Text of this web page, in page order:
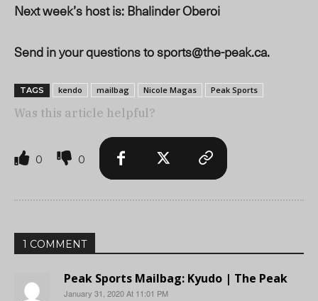
Next week’s host is: Bhalinder Oberoi
Send in your questions tosports@the-peak.ca.
TAGS kendo mailbag Nicole Magas Peak Sports
Was this article helpful?
0 0
1 COMMENT
Peak Sports Mailbag: Kyudo | The Peak
January 31, 2020 At 11:01 PM